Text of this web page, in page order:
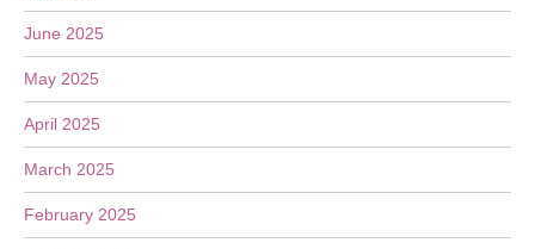
June 2025
May 2025
April 2025
March 2025
February 2025